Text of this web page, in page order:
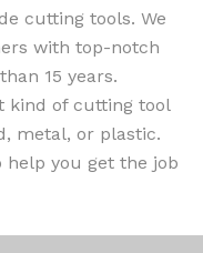
cutting tools. We
with top-notch
15 years.
kind of cutting tool
metal, or plastic.
help you get the job